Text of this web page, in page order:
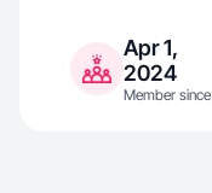
Apr 1,
2024
Member since